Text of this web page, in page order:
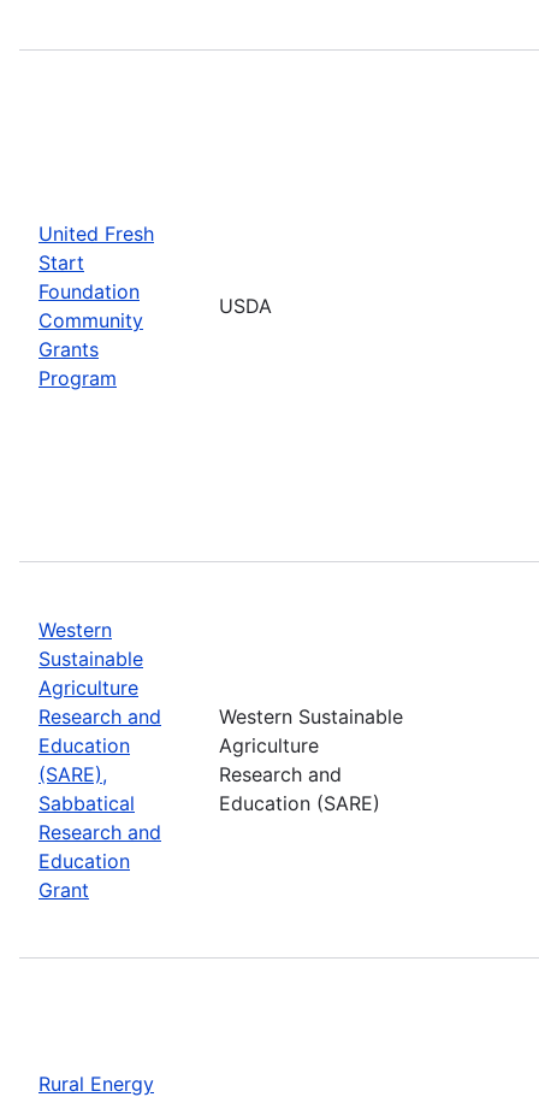
United Fresh
Start
Foundation
Community
Grants
Program
USDA
Western
Sustainable
Agriculture
Research and
Education
(SARE),
Sabbatical
Research and
Education
Grant
Western Sustainable
Agriculture
Research and
Education (SARE)
Rural Energy